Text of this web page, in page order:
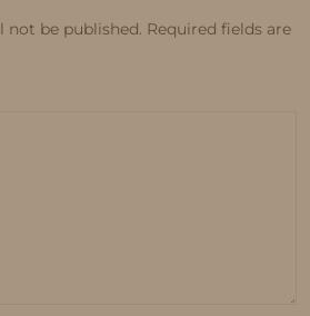
not be published. Required fields are